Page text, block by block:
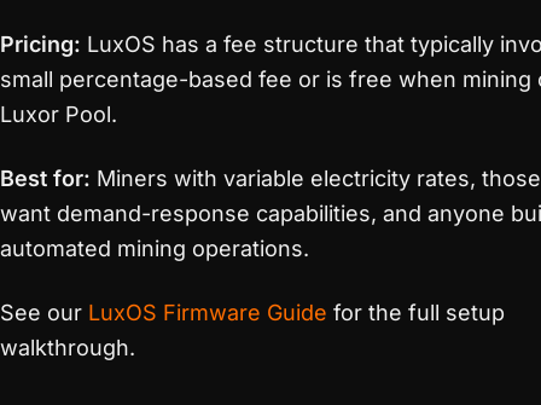
Pricing: LuxOS has a fee structure that typically
small percentage-based fee or is free when mining
Luxor Pool.
Best for: Miners with variable electricity rates,
want demand-response capabilities, and anyone
automated mining operations.
See our LuxOS Firmware Guide for the full setup
walkthrough.